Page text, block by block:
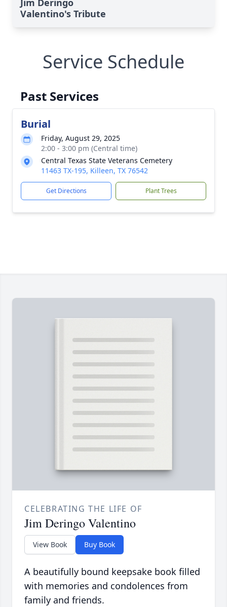
Jim Deringo
Valentino's Tribute
Service Schedule
Past Services
Burial
Friday, August 29, 2025
2:00 - 3:00 pm (Central time)
Central Texas State Veterans Cemetery
11463 TX-195, Killeen, TX 76542
Get Directions Plant Trees
CELEBRATING THE LIFE OF
Jim Deringo Valentino
View Book Buy Book
A beautifully bound keepsake book filled
with memories and condolences from
family and friends.